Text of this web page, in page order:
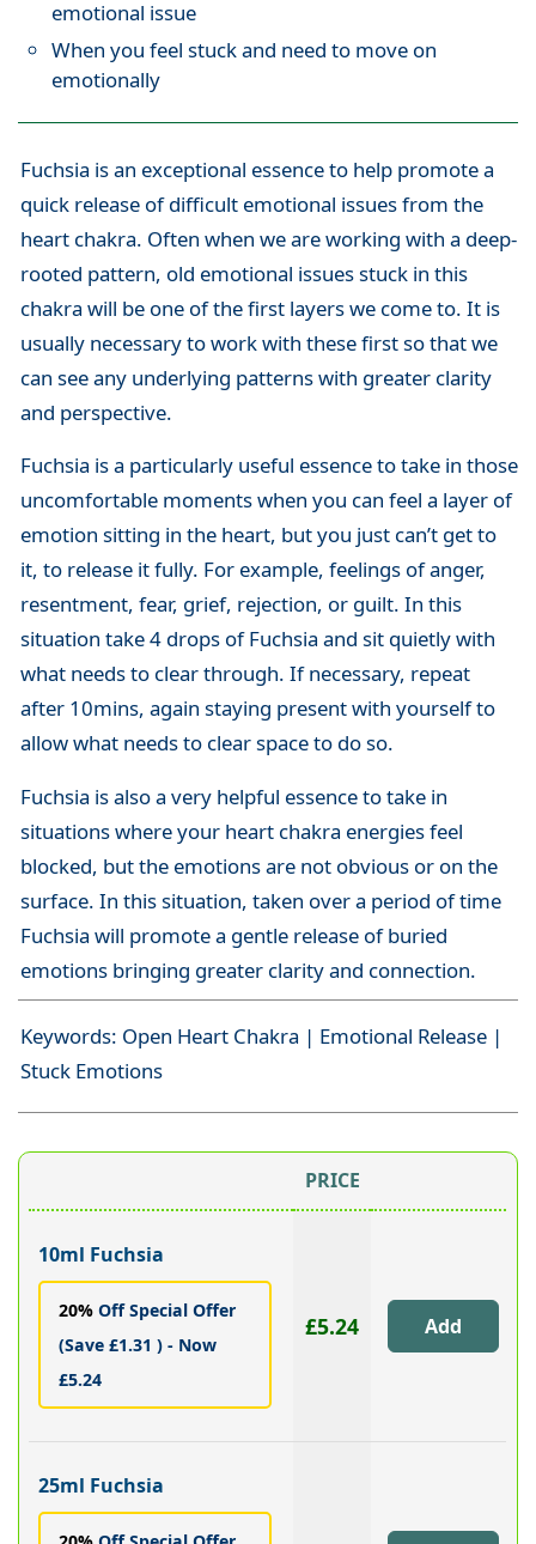
emotional issue
When you feel stuck and need to move on
emotionally
Fuchsia is an exceptional essence to help promote a
quick release of difficult emotional issues from the
heart chakra. Often when we are working with a deep-
rooted pattern, old emotional issues stuck in this
chakra will be one of the first layers we come to. It is
usually necessary to work with these first so that we
can see any underlying patterns with greater clarity
and perspective.
Fuchsia is a particularly useful essence to take in those
uncomfortable moments when you can feel a layer of
emotion sitting in the heart, but you just can’t get to
it, to release it fully. For example, feelings of anger,
resentment, fear, grief, rejection, or guilt. In this
situation take 4 drops of Fuchsia and sit quietly with
what needs to clear through. If necessary, repeat
after 10mins, again staying present with yourself to
allow what needs to clear space to do so.
Fuchsia is also a very helpful essence to take in
situations where your heart chakra energies feel
blocked, but the emotions are not obvious or on the
surface. In this situation, taken over a period of time
Fuchsia will promote a gentle release of buried
emotions bringing greater clarity and connection.
Keywords: Open Heart Chakra | Emotional Release |
Stuck Emotions
PRICE
10ml Fuchsia
20%Off Special Offer
(Save £1.31 ) - Now
£5.24
£5.24
25ml Fuchsia